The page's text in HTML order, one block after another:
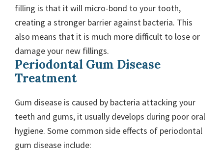
filling is that it will micro-bond to your tooth,
creating a stronger barrier against bacteria. This
also means that it is much more difficult to lose or
damage your new fillings.
Periodontal Gum Disease
Treatment
Gum disease is caused by bacteria attacking your
teeth and gums, it usually develops during poor oral
hygiene. Some common side effects of periodontal
gum disease include: